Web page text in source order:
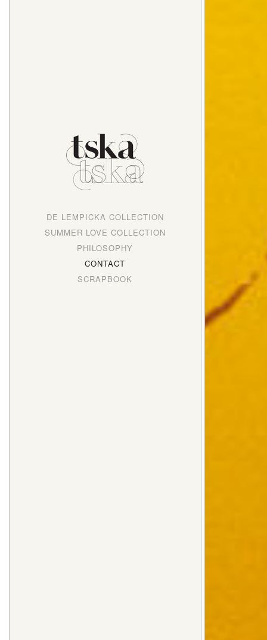
DE LEMPICKA COLLECTION
SUMMER LOVE COLLECTION
PHILOSOPHY
CONTACT
SCRAPBOOK